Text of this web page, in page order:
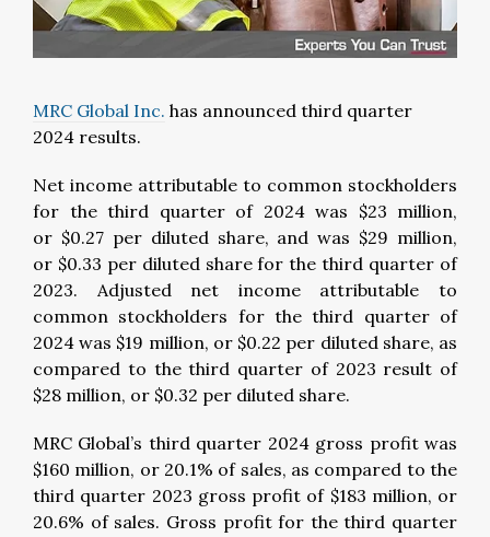
MRC Global Inc. has announced third quarter
2024 results.
Net income attributable to common stockholders
for the third quarter of 2024 was $23 million,
or $0.27 per diluted share, and was $29 million,
or $0.33 per diluted share for the third quarter of
2023. Adjusted net income attributable to
common stockholders for the third quarter of
2024 was $19 million, or $0.22 per diluted share, as
compared to the third quarter of 2023 result of
$28 million, or $0.32 per diluted share.
MRC Global’s third quarter 2024 gross profit was
$160 million, or 20.1% of sales, as compared to the
third quarter 2023 gross profit of $183 million, or
20.6% of sales. Gross profit for the third quarter